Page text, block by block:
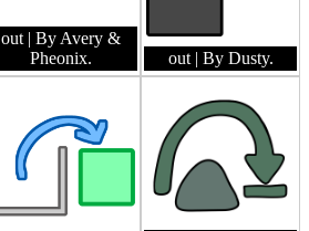
out | By Avery &
Pheonix.
out | By Dusty.